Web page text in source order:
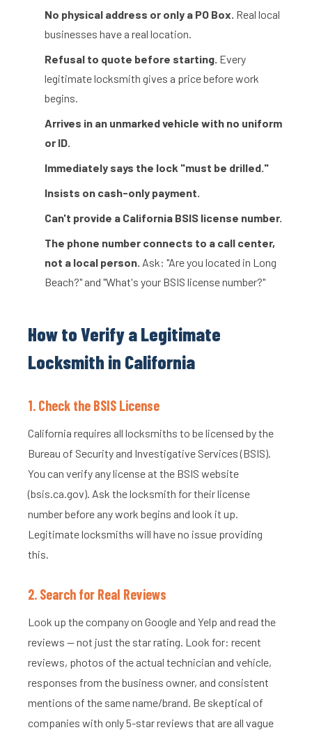
No physical address or only a PO Box. Real local
businesses have a real location.
Refusal to quote before starting. Every
legitimate locksmith gives a price before work
begins.
Arrives in an unmarked vehicle with no uniform
or ID.
Immediately says the lock "must be drilled."
Insists on cash-only payment.
Can't provide a California BSIS license number.
The phone number connects to a call center,
not a local person. Ask: "Are you located in Long
Beach?" and "What's your BSIS license number?"
How to Verify a Legitimate
Locksmith in California
1. Check the BSIS License
California requires all locksmiths to be licensed by the
Bureau of Security and Investigative Services (BSIS).
You can verify any license at the BSIS website
(bsis.ca.gov). Ask the locksmith for their license
number before any work begins and look it up.
Legitimate locksmiths will have no issue providing
this.
2. Search for Real Reviews
Look up the company on Google and Yelp and read the
reviews — not just the star rating. Look for: recent
reviews, photos of the actual technician and vehicle,
responses from the business owner, and consistent
mentions of the same name/brand. Be skeptical of
companies with only 5-star reviews that are all vague